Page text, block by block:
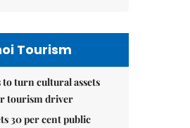
Tourism
to turn cultural assets
tourism driver
30 per cent public